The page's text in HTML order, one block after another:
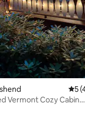
55
Vermont Cozy Cabin